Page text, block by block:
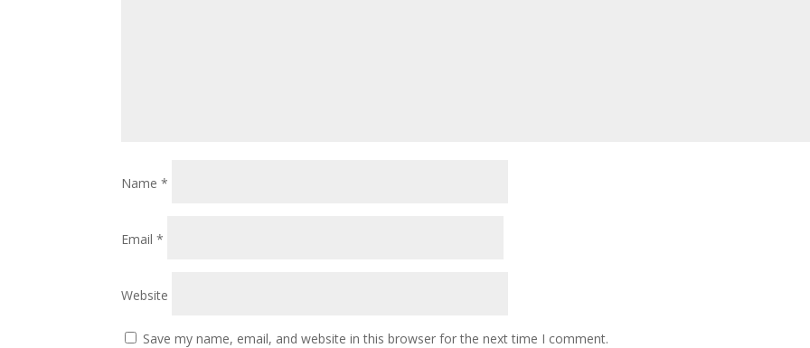
Name*
Email*
Website
Save my name, email, and website in this browser for the next time I comment.